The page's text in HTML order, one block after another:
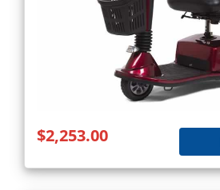
$2,253.00